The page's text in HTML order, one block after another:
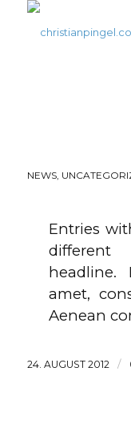
NEWS,
Entries
amet,
Aenean
24. AUGUST 2012 /